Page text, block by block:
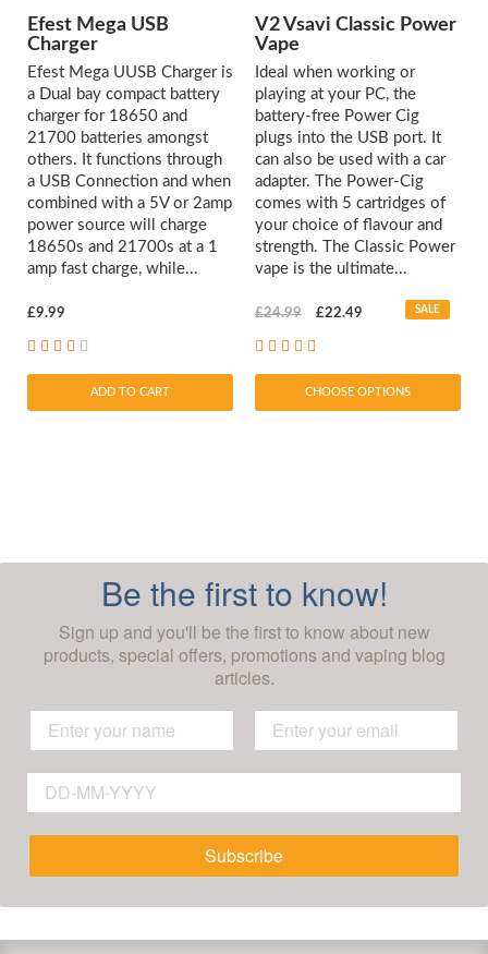
Efest Mega USB
Charger
Efest Mega UUSB Charger is
a Dual bay compact battery
charger for 18650 and
21700 batteries amongst
others. It functions through
a USB Connection and when
combined with a 5V or 2amp
power source will charge
18650s and 21700s at a 1
amp fast charge, while...
£9.99
ADD TO CART
V2 Vsavi Classic Power
Vape
Ideal when working or
playing at your PC, the
battery-free Power Cig
plugs into the USB port. It
can also be used with a car
adapter. The Power-Cig
comes with 5 cartridges of
your choice of flavour and
strength. The Classic Power
vape is the ultimate...
SALE
£24.99 £22.49
CHOOSE OPTIONS
Be the first to know!
Sign up and you'll be the first to know about new
products, special offers, promotions and vaping blog
articles.
Subscribe